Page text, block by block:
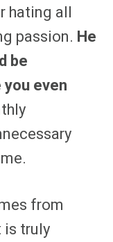
hating all
passion. He
be
even
from
is truly